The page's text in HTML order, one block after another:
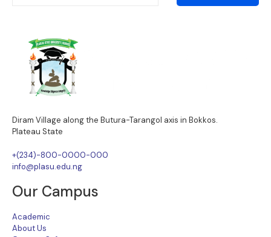
Diram Village along the Butura-Tarangol axis in Bokkos.
Plateau State
+(234)-800-0000-000
info@plasu.edu.ng
Our Campus
Academic
About Us